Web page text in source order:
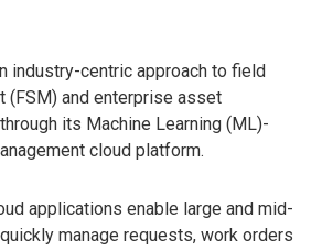
industry-centric approach to field
(FSM) and enterprise asset
its Machine Learning (ML)-
cloud platform.
applications enable large and mid-
manage requests, work orders